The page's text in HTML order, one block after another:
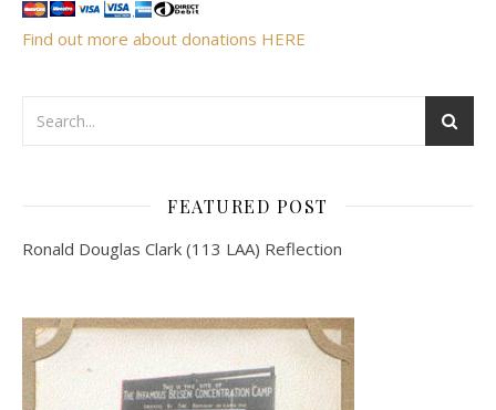
Find out more about donations HERE
FEATURED POST
Ronald Douglas Clark (113 LAA) Reflection